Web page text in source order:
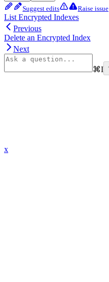
Suggest edits Raise issue
List Encrypted Indexes
Previous
Delete an Encrypted Index
Next
⌘I
x